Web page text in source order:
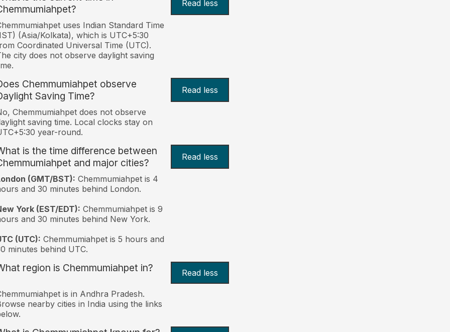
Read less
uses Indian Standard Time
(Asia/Kolkata), which is UTC+5:30
Coordinated Universal Time (UTC).
city does not observe daylight saving
Chemmumiahpet observe
Saving Time?
Read less
Chemmumiahpet does not observe
saving time. Local clocks stay on
year-round.
is the time difference between
and major cities?
Read less
(GMT/BST): Chemmumiahpet is 4
and 30 minutes behind London.
York (EST/EDT): Chemmumiahpet is 9
and 30 minutes behind New York.
(UTC): Chemmumiahpet is 5 hours and
minutes behind UTC.
region is Chemmumiahpet in? Read less
is in Andhra Pradesh.
nearby cities in India using the links